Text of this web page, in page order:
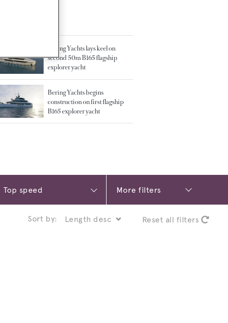
Bering Yachts lays keel on
second 50m B165 flagship
explorer yacht
Bering Yachts begins
construction on first flagship
B165 explorer yacht
More filters
Sort by: Reset all filters